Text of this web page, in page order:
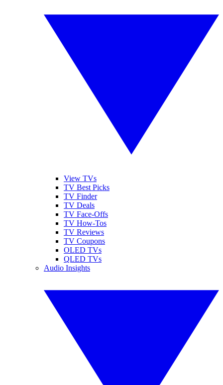
View TVs
TV Best Picks
TV Finder
TV Deals
TV Face-Offs
TV How-Tos
TV Reviews
TV Coupons
OLED TVs
QLED TVs
Audio Insights